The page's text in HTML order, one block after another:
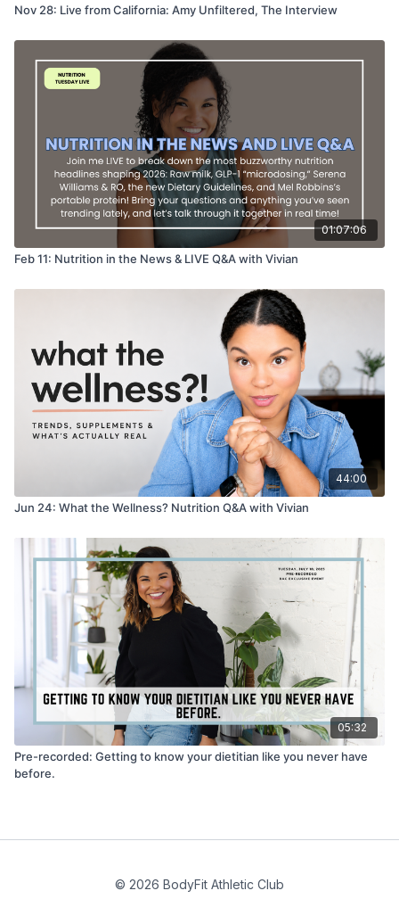
Nov 28: Live from California: Amy Unfiltered, The Interview
01:07:06
Feb 11: Nutrition in the News & LIVE Q&A with Vivian
44:00
Jun 24: What the Wellness? Nutrition Q&A with Vivian
05:32
Pre-recorded: Getting to know your dietitian like you never have
before.
© 2026 BodyFit Athletic Club